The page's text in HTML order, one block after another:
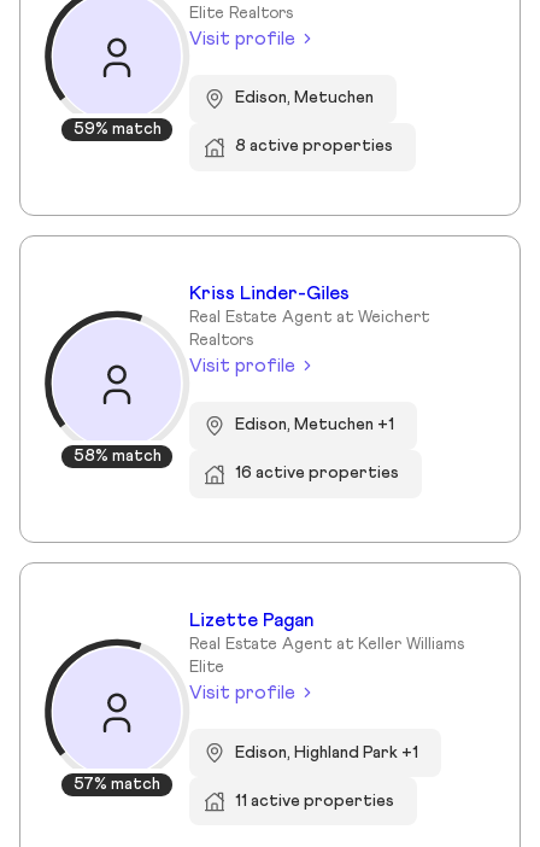
59% match
Elite Realtors
Visit profile
Edison, Metuchen
8 active properties
58% match
Kriss Linder-Giles
Real Estate Agent at Weichert
Realtors
Visit profile
Edison, Metuchen +1
16 active properties
57% match
Lizette Pagan
Real Estate Agent at Keller Williams
Elite
Visit profile
Edison, Highland Park +1
11 active properties